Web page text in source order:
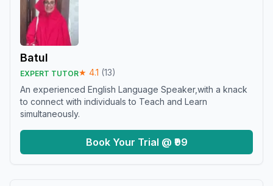
Batul
EXPERT TUTOR★ 4.1 (13)
An experienced English Language Speaker,with a knack
to connect with individuals to Teach and Learn
simultaneously.
Book Your Trial @ ₹99